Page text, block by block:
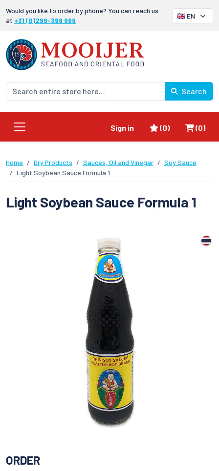
Would you like to order by phone? You can reach us
at +31 (0)299-399 999
Search
Sign in Favorites
(0) (0)
Home Dry Products Sauces, Oil and Vinegar
Soy Sauce
Light Soybean Sauce Formula 1
Light Soybean Sauce Formula 1
ORDER